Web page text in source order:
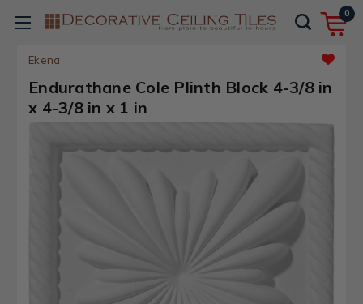
0
Ekena
Endurathane Cole Plinth Block 4-3/8 in
x 4-3/8 in x 1 in